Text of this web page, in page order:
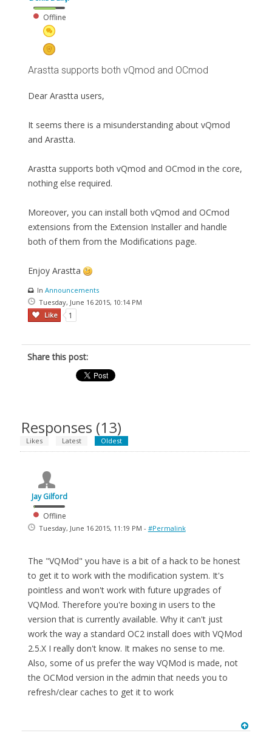
Offline
Arastta supports both vQmod and OCmod
Dear Arastta users,
It seems there is a misunderstanding about vQmod
and Arastta.
Arastta supports both vQmod and OCmod in the core,
nothing else required.
Moreover, you can install both vQmod and OCmod
extensions from the Extension Installer and handle
both of them from the Modifications page.
Enjoy Arastta
In Announcements
Tuesday, June 16 2015, 10:14 PM
Like
1
Share this post:
Responses (13)
Likes Latest Oldest
Jay Gilford
Offline
Tuesday, June 16 2015, 11:19 PM - #Permalink
The "VQMod" you have is a bit of a hack to be honest
to get it to work with the modification system. It's
pointless and won't work with future upgrades of
VQMod. Therefore you're boxing in users to the
version that is currently available. Why it can't just
work the way a standard OC2 install does with VQMod
2.5.X I really don't know. It makes no sense to me.
Also, some of us prefer the way VQMod is made, not
the OCMod version in the admin that needs you to
refresh/clear caches to get it to work